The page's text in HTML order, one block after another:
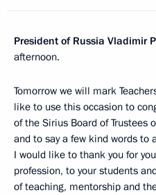
President of Russia Vladimir
afternoon.
Tomorrow we will mark
like to use this occasion to
of the Sirius Board of Trustees
and to say a few kind words to
I would like to thank you for
profession, to your students
of teaching, mentorship and